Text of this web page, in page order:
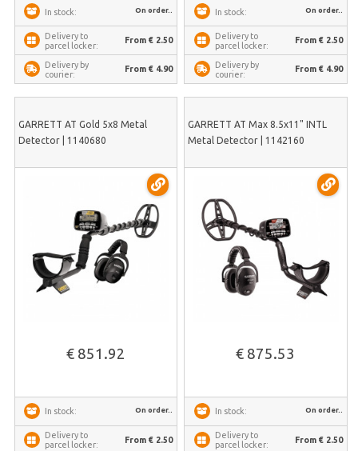
In stock: On order..
Delivery to
parcel locker:
From € 2.50
Delivery by
courier:
From € 4.90
In stock: On order..
Delivery to
parcel locker:
From € 2.50
Delivery by
courier:
From € 4.90
GARRETT AT Gold 5x8 Metal
Detector | 1140680
€ 851.92
In stock: On order..
Delivery to
parcel locker:
From € 2.50
GARRETT AT Max 8.5x11" INTL
Metal Detector | 1142160
€ 875.53
In stock: On order..
Delivery to
parcel locker:
From € 2.50